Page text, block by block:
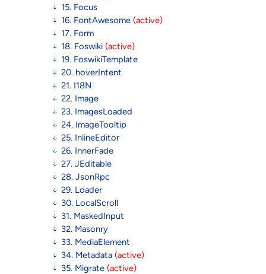
15. Focus
16. FontAwesome (active)
17. Form
18. Foswiki (active)
19. FoswikiTemplate
20. hoverIntent
21. I18N
22. Image
23. ImagesLoaded
24. ImageTooltip
25. InlineEditor
26. InnerFade
27. JEditable
28. JsonRpc
29. Loader
30. LocalScroll
31. MaskedInput
32. Masonry
33. MediaElement
34. Metadata (active)
35. Migrate (active)